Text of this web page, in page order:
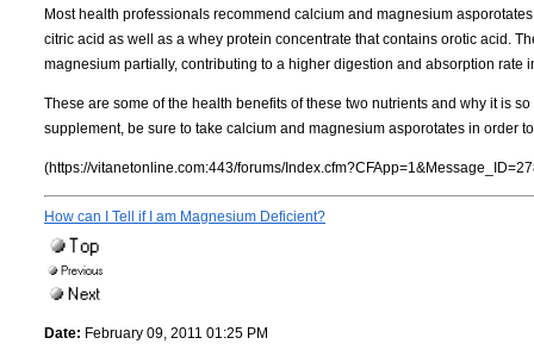
Most health professionals recommend calcium and magnesium
citric acid as well as a whey protein concentrate that contains orotic acid.
magnesium partially, contributing to a higher digestion and absorption rate
These are some of the health benefits of these two nutrients and why it is
supplement, be sure to take calcium and magnesium asporotates in order
(https://vitanetonline.com:443/forums/
How can I Tell if I am Magnesium Deficient?
Date: February 09, 2011 01:25 PM